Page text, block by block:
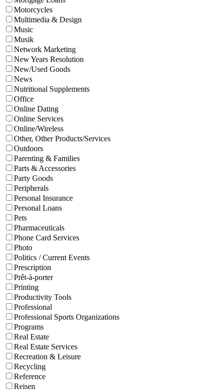
Motorcycles
Multimedia & Design
Music
Musik
Network Marketing
New Years Resolution
New/Used Goods
News
Nutritional Supplements
Office
Online Dating
Online Services
Online/Wireless
Other, Other Products/Services
Outdoors
Parenting & Families
Parts & Accessories
Party Goods
Peripherals
Personal Insurance
Personal Loans
Pets
Pharmaceuticals
Phone Card Services
Photo
Politics / Current Events
Prescription
Prêt-à-porter
Printing
Productivity Tools
Professional
Professional Sports Organizations
Programs
Real Estate
Real Estate Services
Recreation & Leisure
Recycling
Reference
Reisen